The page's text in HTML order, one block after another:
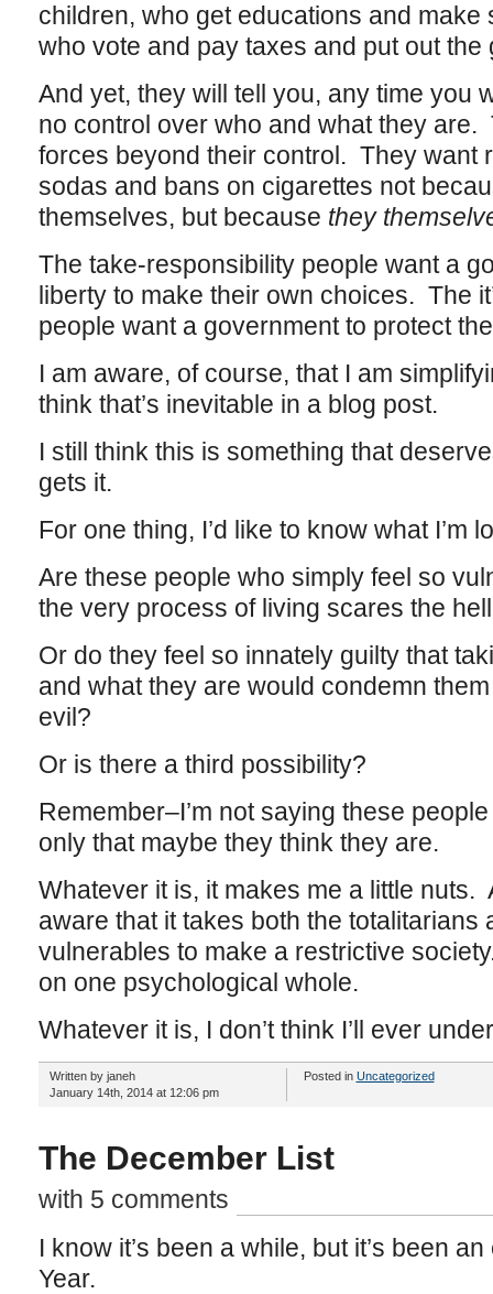
children, who get educations and make
who vote and pay taxes and put out
And yet, they will tell you, any time you
no control over who and what they are.
forces beyond their control. They want
sodas and bans on cigarettes not
themselves, but because they
The take-responsibility people want a
liberty to make their own choices. The
people want a government to protect
I am aware, of course, that I am
think that’s inevitable in a blog post.
I still think this is something that
gets it.
For one thing, I’d like to know what I’m
Are these people who simply feel so
the very process of living scares the
Or do they feel so innately guilty that
and what they are would condemn
evil?
Or is there a third possibility?
Remember–I’m not saying these
only that maybe they think they are.
Whatever it is, it makes me a little nuts.
aware that it takes both the
vulnerables to make a restrictive
on one psychological whole.
Whatever it is, I don’t think I’ll ever
Written by janeh
January 14th, 2014 at 12:06 pm
Posted in Uncategorized
The December List
with 5 comments
I know it’s been a while, but it’s been
Year.